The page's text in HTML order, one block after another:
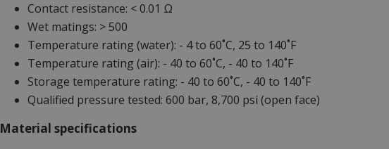
Contact resistance: < 0.01 Ω
Wet matings: > 500
Temperature rating (water): - 4 to 60˚C, 25 to 140˚F
Temperature rating (air): - 40 to 60˚C, - 40 to 140˚F
Storage temperature rating: - 40 to 60˚C, - 40 to 140˚F
Qualified pressure tested: 600 bar, 8,700 psi (open face)
Material specifications